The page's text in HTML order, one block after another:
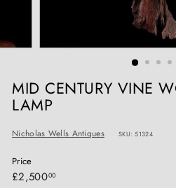
Q
S
MID CENTURY VINE
LAMP
Nicholas Wells Antiques SKU: 51324
Price
Regular
£2,50000£2,500.00